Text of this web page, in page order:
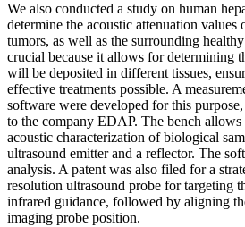
We also conducted a study on human
determine the acoustic attenuation values
tumors, as well as the surrounding
crucial because it allows for determining
will be deposited in different tissues,
effective treatments possible. A
software were developed for this
to the company EDAP. The bench
acoustic characterization of biological
ultrasound emitter and a reflector. The
analysis. A patent was also filed for a
resolution ultrasound probe for targeting
infrared guidance, followed by aligning
imaging probe position.